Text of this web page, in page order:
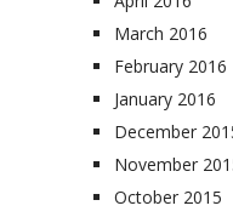
March 2016
February 2016
January 2016
December
November
October 2015